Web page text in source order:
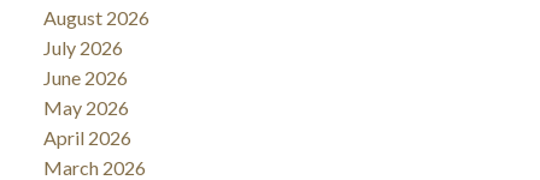
August 2026
July 2026
June 2026
May 2026
April 2026
March 2026